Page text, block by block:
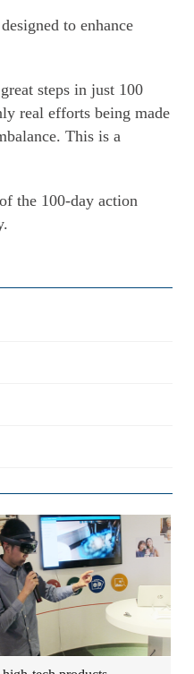
to enhance
steps in just 100
real efforts being made
This is a
the 100-day action